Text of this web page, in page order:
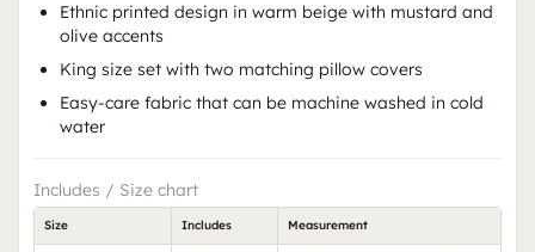
Ethnic printed design in warm beige with mustard and
olive accents
King size set with two matching pillow covers
Easy-care fabric that can be machine washed in cold
water
Includes / Size chart
Size Includes Measurement